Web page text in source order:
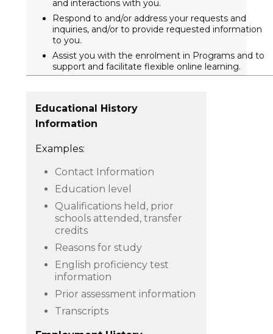
and interactions with you.
Respond to and/or address your requests and
inquiries, and/or to provide requested information
to you.
Assist you with the enrolment in Programs and to
support and facilitate flexible online learning.
Educational History
Information
Examples:
Contact Information
Education level
Qualifications held, prior
schools attended, transfer
credits
Reasons for study
English proficiency test
information
Prior assessment information
Transcripts